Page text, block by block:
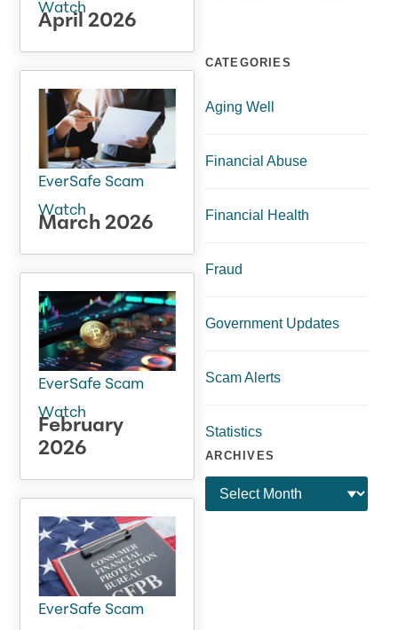
Watch
April 2026
EverSafe Scam
Watch
March 2026
EverSafe Scam
Watch
February
2026
EverSafe Scam
CATEGORIES
Aging Well
Financial Abuse
Financial Health
Fraud
Government Updates
Scam Alerts
Statistics
ARCHIVES